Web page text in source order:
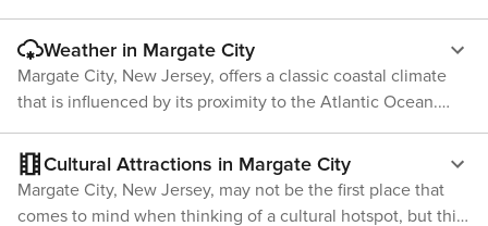
remote
before a
features a
toiletries,
after a day
a fold down bench
historical attractions, and family-friendly activities. Located
on Absecon Island, which it shares with Atlantic City and
Ventnor City, Margate presents a quieter, more laid-back
alternative to its bustling neighbors. The crown jewel of
Margate is undoubtedly its beaches. Stretching for miles,
and building sandcastles. The beaches are well-maintained
and provide a serene environment for visitors looking to
Weather in Margate City
Margate City, New Jersey, offers a classic coastal climate
that is influenced by its proximity to the Atlantic Ocean.
This results in relatively mild winters and warm, humid
summers, with a pleasant spring and fall. During the
summer months, from June to August, temperatures are
typically warm with averages ranging from the high 70s to
Cultural Attractions in Margate City
Margate City, New Jersey, may not be the first place that
comes to mind when thinking of a cultural hotspot, but this